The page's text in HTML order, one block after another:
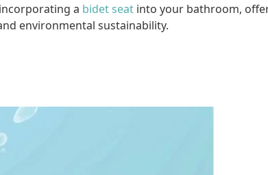
a bidet seat into your bathroom,
environmental sustainability.